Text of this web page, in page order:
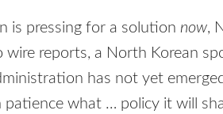
is pressing for a solution now,
reports, a North Korean
has not yet
what … policy it will